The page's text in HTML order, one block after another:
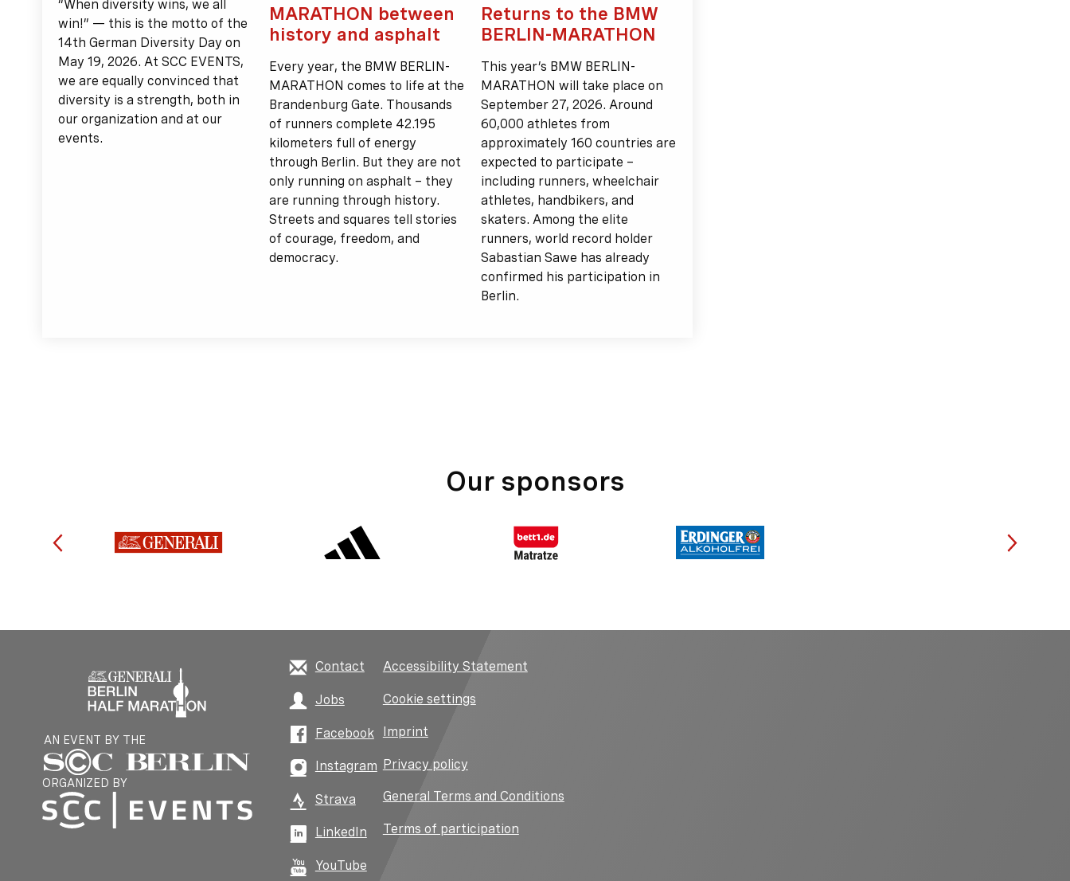
“When diversity wins, we all
win!” — this is the motto of the
14th German Diversity Day on
May 19, 2026. At SCC EVENTS,
we are equally convinced that
diversity is a strength, both in
our organization and at our
events.
MARATHON between
history and asphalt
Every year, the BMW BERLIN-
MARATHON comes to life at the
Brandenburg Gate. Thousands
of runners complete 42.195
kilometers full of energy
through Berlin. But they are not
only running on asphalt – they
are running through history.
Streets and squares tell stories
of courage, freedom, and
democracy.
Returns to the BMW
BERLIN-MARATHON
This year’s BMW BERLIN-
MARATHON will take place on
September 27, 2026. Around
60,000 athletes from
approximately 160 countries are
expected to participate –
including runners, wheelchair
athletes, handbikers, and
skaters. Among the elite
runners, world record holder
Sabastian Sawe has already
confirmed his participation in
Berlin.
Our sponsors
AN EVENT BY THE
ORGANIZED BY
Contact
Jobs
Facebook
Instagram
Strava
LinkedIn
YouTube
Accessibility Statement
Cookie settings
Imprint
Privacy policy
General Terms and Conditions
Terms of participation